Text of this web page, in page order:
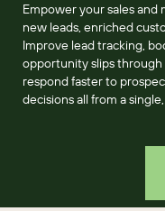
Empower your sales
new leads, enriched
Improve lead tracking,
opportunity slips through
respond faster to
decisions all from a